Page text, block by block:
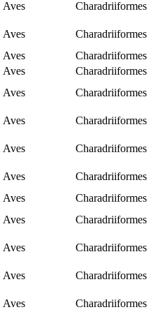
Aves
Charadriiformes
Aves
Charadriiformes
Aves
Charadriiformes
Aves
Charadriiformes
Aves
Charadriiformes
Aves
Charadriiformes
Aves
Charadriiformes
Aves
Charadriiformes
Aves
Charadriiformes
Aves
Charadriiformes
Aves
Charadriiformes
Aves
Charadriiformes
Aves
Charadriiformes